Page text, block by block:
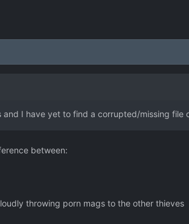
I have yet to find a corrupted/missing file
between:
throwing porn mags to the other thieves